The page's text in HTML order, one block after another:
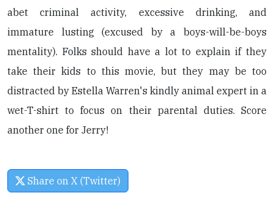
abet criminal activity, excessive drinking, and
immature lusting (excused by a boys-will-be-boys
mentality). Folks should have a lot to explain if they
take their kids to this movie, but they may be too
distracted by Estella Warren's kindly animal expert in a
wet-T-shirt to focus on their parental duties. Score
another one for Jerry!
Share on X (Twitter)